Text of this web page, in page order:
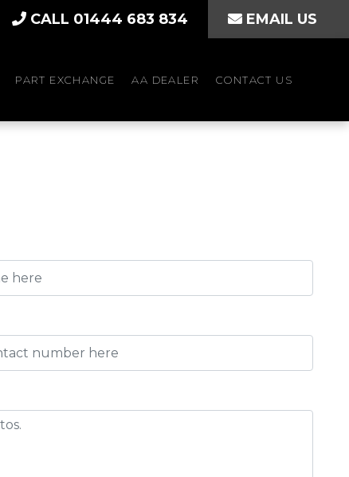
CALL 01444 683 834 EMAIL US
PART EXCHANGE AA DEALER CONTACT US